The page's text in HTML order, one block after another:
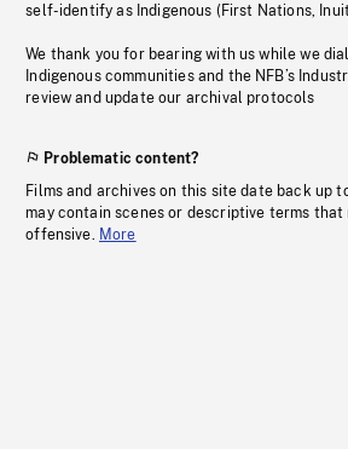
self-identify as Indigenous (First Nations,
We thank you for bearing with us while we
Indigenous communities and the NFB’s
review and update our archival protocols
Problematic content?
Films and archives on this site date back up
may contain scenes or descriptive terms that
offensive. More